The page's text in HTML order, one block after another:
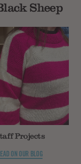
Sheep
Projects
ON OUR BLOG